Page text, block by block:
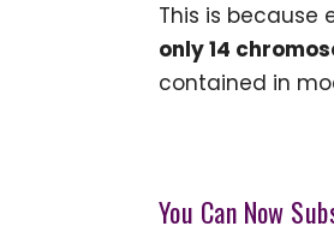
This is because
only 14
contained in
You Can Now